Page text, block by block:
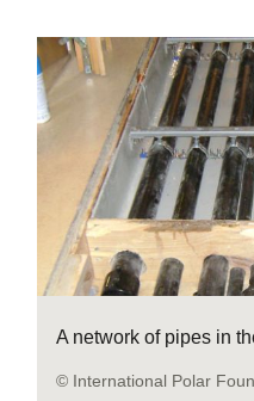
A network of pipes in
© International Polar